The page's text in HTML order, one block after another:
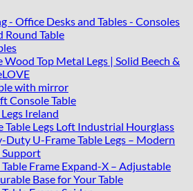
- Office Desks and Tables - Consoles
Round Table
Wood Top Metal Legs | Solid Beech &
with mirror
Console Table
Ireland
Table Legs Loft Industrial Hourglass
Duty U-Frame Table Legs – Modern
Frame Expand-X – Adjustable
Base for Your Table